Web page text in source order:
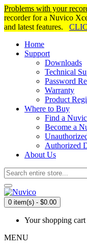
Problems with your
recorder for a Nuvico
and latest features.
Home
Support
Downloads
Technical
Password
Warranty
Product
Where to Buy
Find a
Become a
Authorized
About Us
0 item(s) - $0.00
Your shopping
MENU